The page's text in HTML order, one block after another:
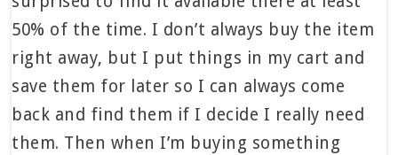
50% of the time. I don’t always buy the item
right away, but I put things in my cart and
save them for later so I can always come
back and find them if I decide I really need
them. Then when I’m buying something